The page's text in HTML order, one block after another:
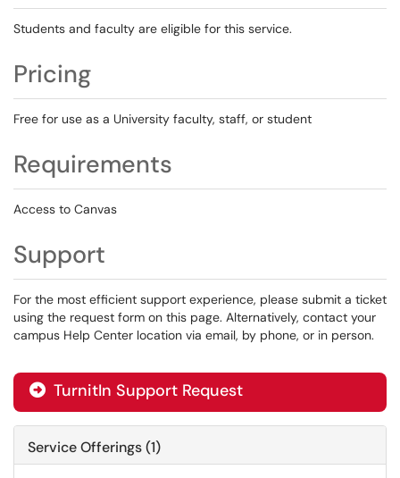
Students and faculty are eligible for this service.
Pricing
Free for use as a University faculty, staff, or student
Requirements
Access to Canvas
Support
For the most efficient support experience, please submit a ticket
using the request form on this page. Alternatively, contact your
campus Help Center location via email, by phone, or in person.
 TurnitIn Support Request
Service Offerings (1)